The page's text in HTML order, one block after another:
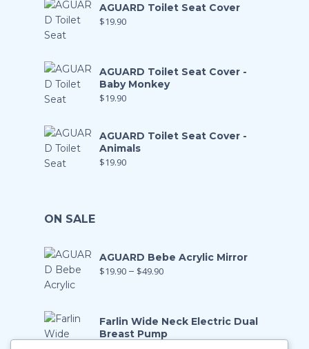
AGUARD Toilet Seat Cover
$19.90
AGUARD Toilet Seat Cover -
Baby Monkey
$19.90
AGUARD Toilet Seat Cover -
Animals
$19.90
ON SALE
AGUARD Bebe Acrylic Mirror
$19.90 – $49.90
Farlin Wide Neck Electric Dual
Breast Pump